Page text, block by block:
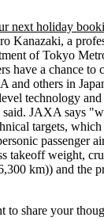
holiday
Kanazaki, a
of Tokyo
have a chance to
and others in
technology and
JAXA says
targets,
passenger
takeoff weight,
km)) and the
to share your